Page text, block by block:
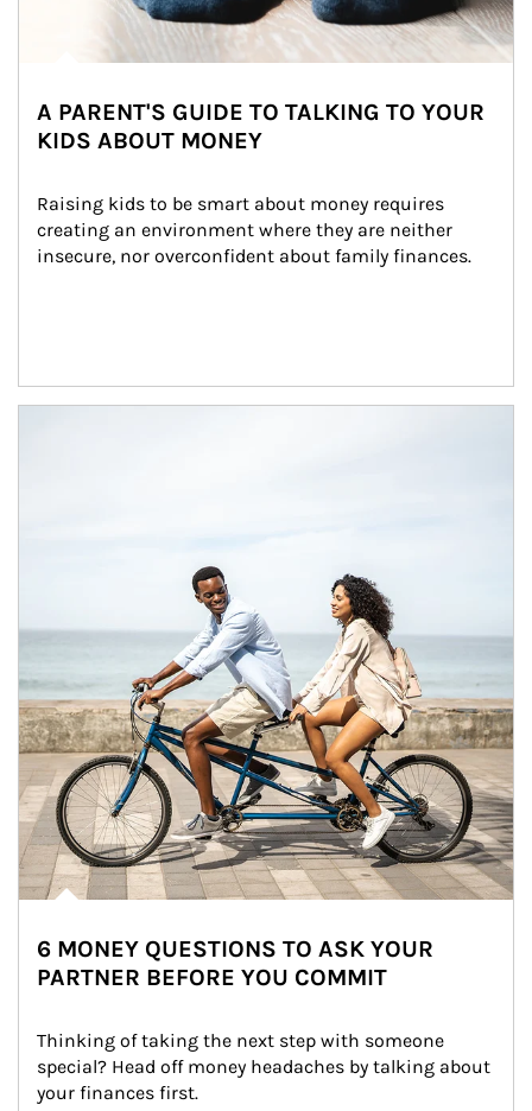
A PARENT'S GUIDE TO TALKING TO YOUR
KIDS ABOUT MONEY
Raising kids to be smart about money requires
creating an environment where they are neither
insecure, nor overconfident about family finances.
6 MONEY QUESTIONS TO ASK YOUR
PARTNER BEFORE YOU COMMIT
Thinking of taking the next step with someone
special? Head off money headaches by talking about
your finances first.